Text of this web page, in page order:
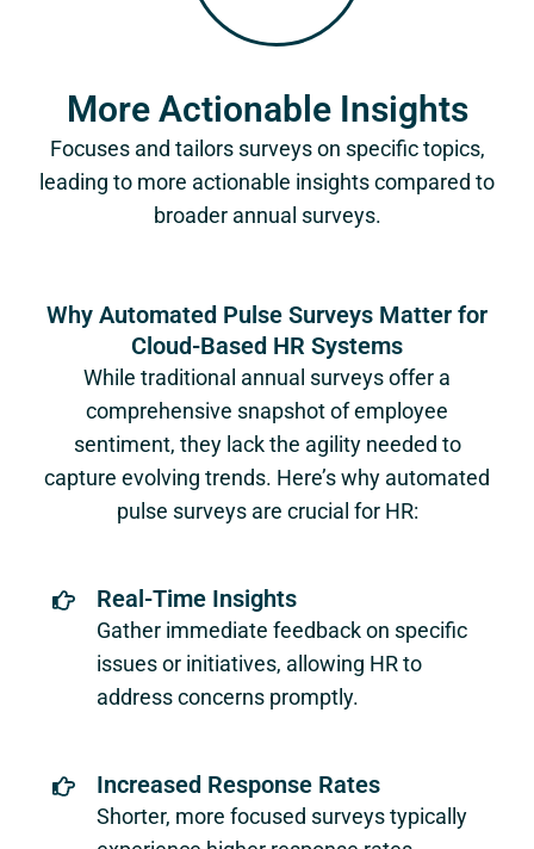
More Actionable Insights
Focuses and tailors surveys on specific topics,
leading to more actionable insights compared to
broader annual surveys.
Why Automated Pulse Surveys Matter for
Cloud-Based HR Systems
While traditional annual surveys offer a
comprehensive snapshot of employee
sentiment, they lack the agility needed to
capture evolving trends. Here’s why automated
pulse surveys are crucial for HR:
Real-Time Insights
Gather immediate feedback on specific
issues or initiatives, allowing HR to
address concerns promptly.
Increased Response Rates
Shorter, more focused surveys typically